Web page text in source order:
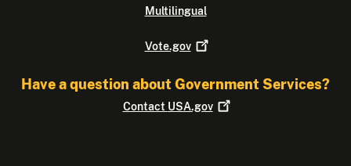
Multilingual
Vote.gov
Have a question about Government Services?
Contact USA.gov